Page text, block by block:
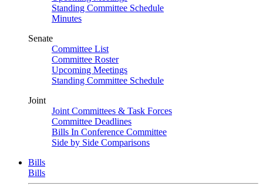
Standing Committee Schedule
Minutes
Senate
Committee List
Committee Roster
Upcoming Meetings
Standing Committee Schedule
Joint
Joint Committees & Task Forces
Committee Deadlines
Bills In Conference Committee
Side by Side Comparisons
Bills
Bills